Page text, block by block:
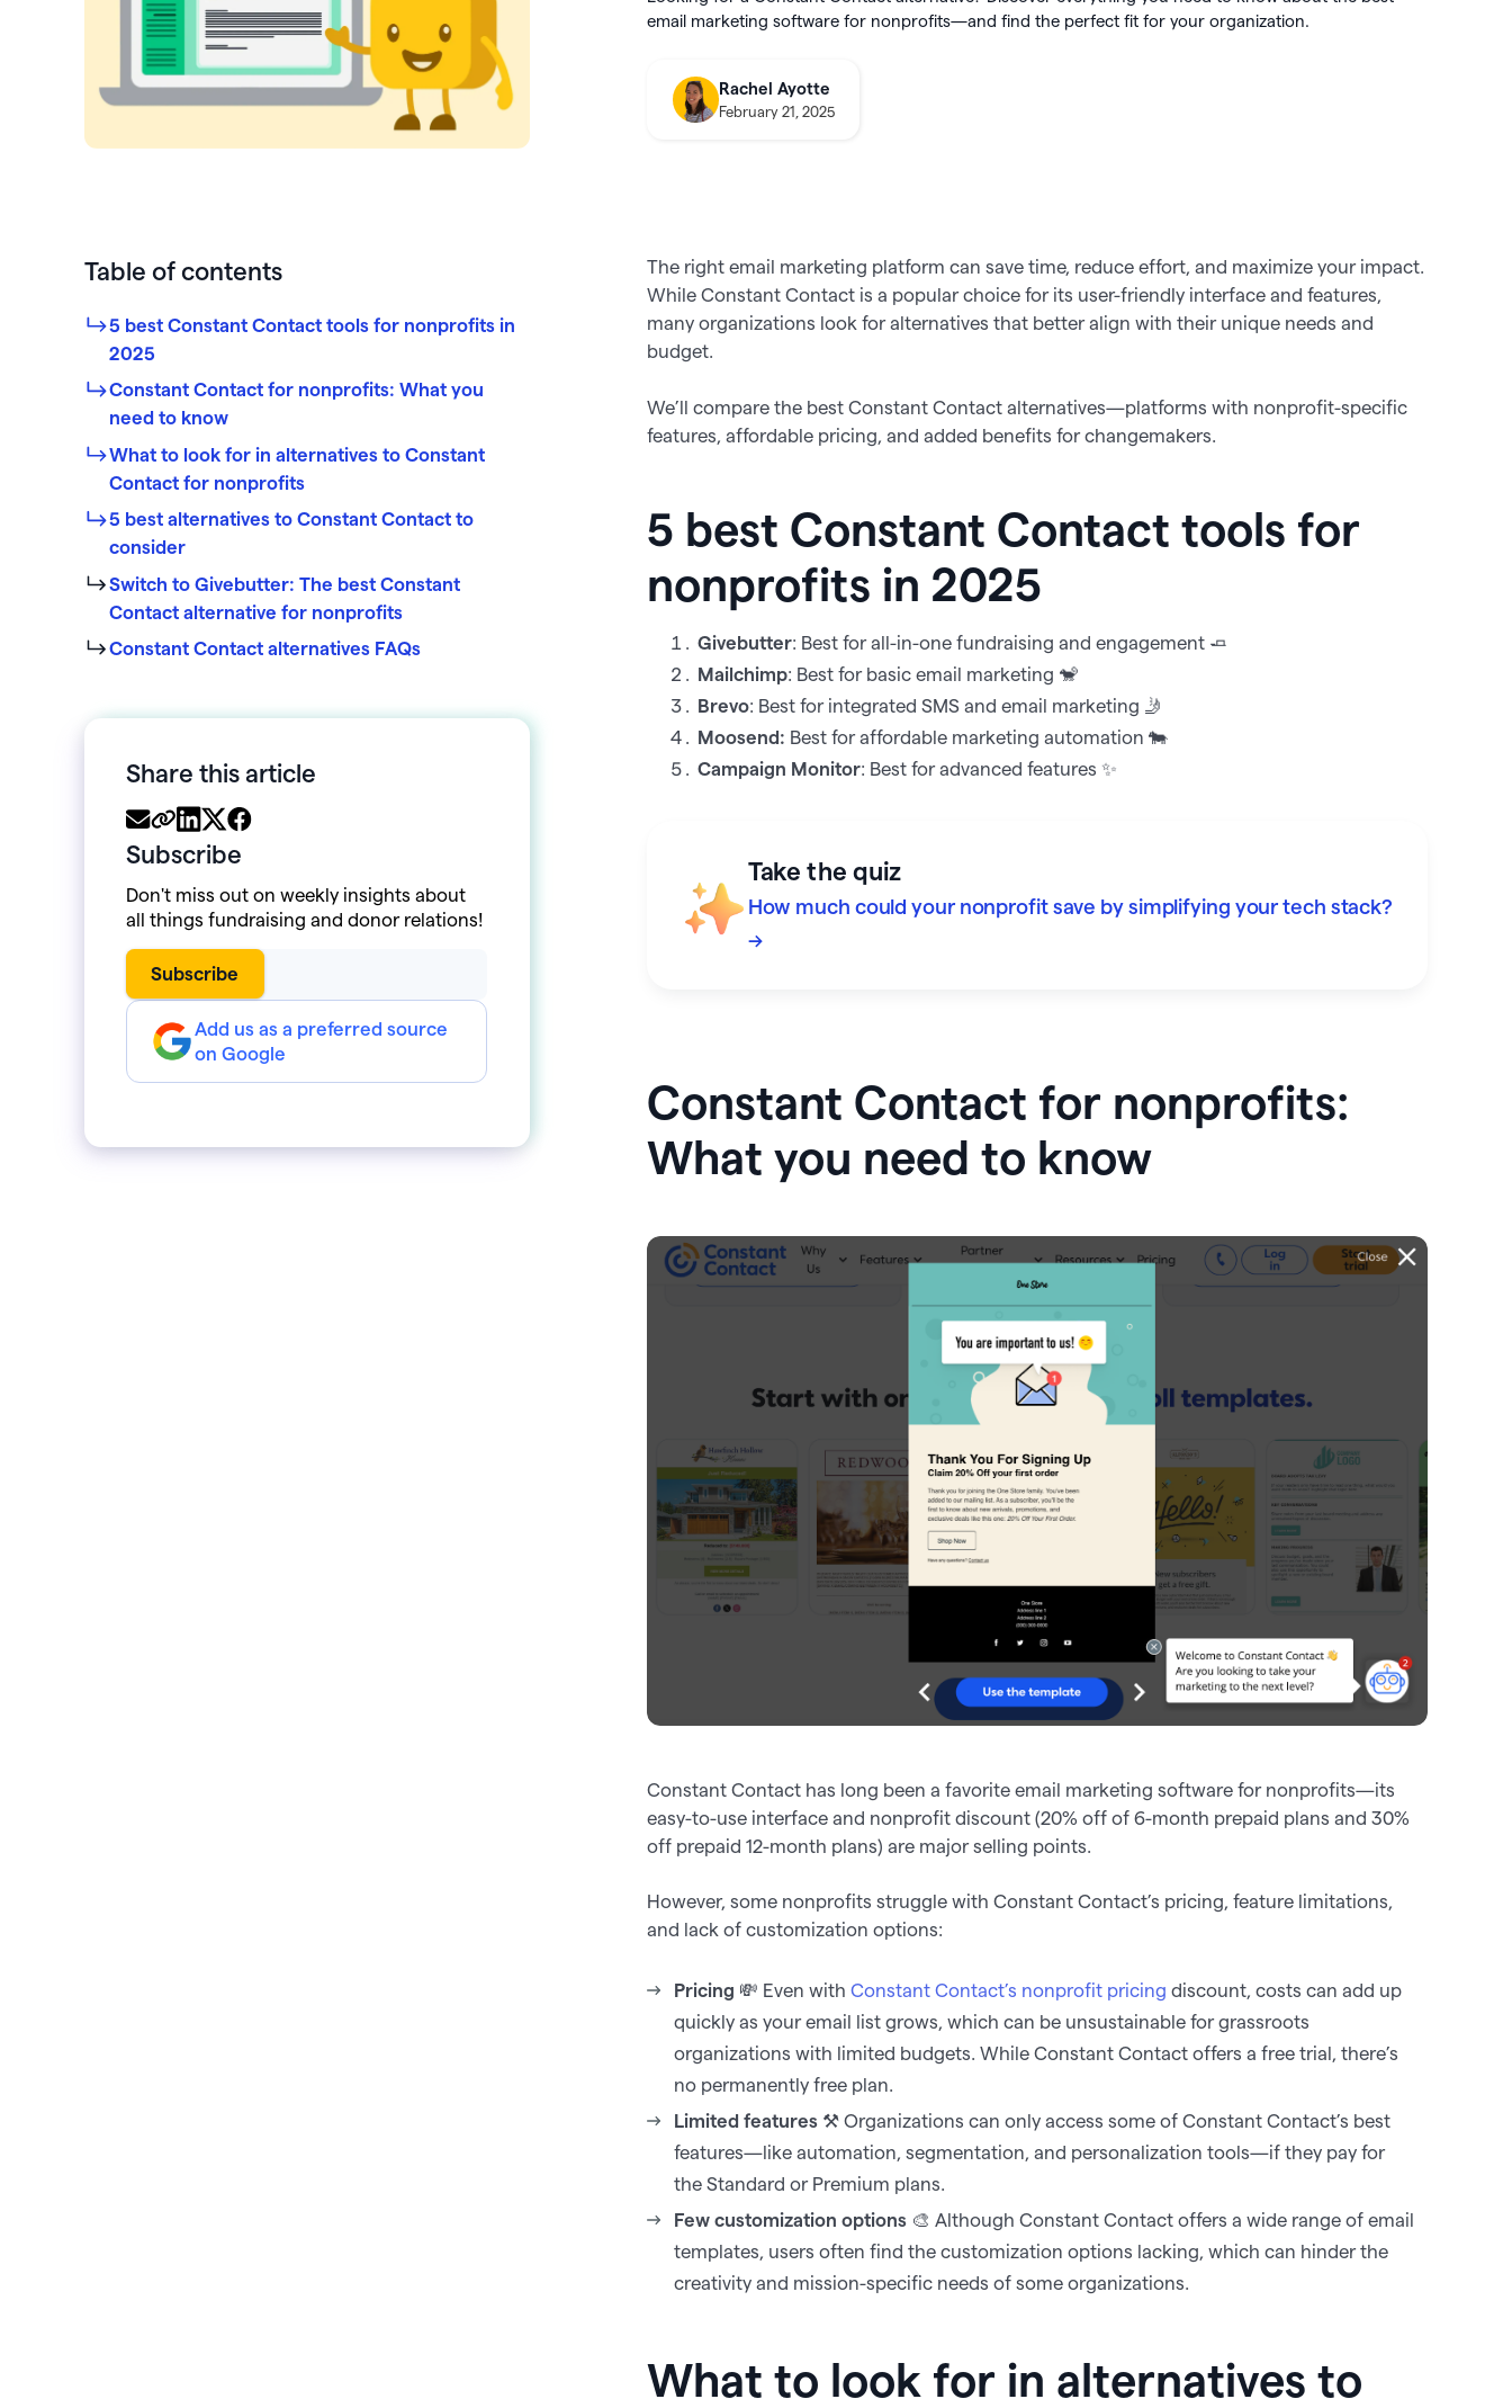
Mobile app
Unlock your full fundraising potential->
Venmo DAF donations
Text-to-donate QuickBooks Online
Givebutter Wallet now has
Experts
About Givebutter
Changelog Product roadmap
this August 🖤
email marketing software for nonprofits—and find the perfect fit for your organization.
Rachel Ayotte
February 21, 2025
Table of contents
5 best Constant Contact tools for nonprofits in
2025
Constant Contact for nonprofits: What you
need to know
What to look for in alternatives to Constant
Contact for nonprofits
5 best alternatives to Constant Contact to
consider
Switch to Givebutter: The best Constant
Contact alternative for nonprofits
Constant Contact alternatives FAQs
Share this article
Subscribe
Don't miss out on weekly insights about
all things fundraising and donor relations!
Add us as a preferred source
on Google
The right email marketing platform can save time, reduce effort, and maximize your impact.
While Constant Contact is a popular choice for its user-friendly interface and features,
many organizations look for alternatives that better align with their unique needs and
budget.
We’ll compare the best Constant Contact alternatives—platforms with nonprofit-specific
features, affordable pricing, and added benefits for changemakers.
5 best Constant Contact tools for
nonprofits in 2025
Givebutter: Best for all-in-one fundraising and engagement 🧈
Mailchimp: Best for basic email marketing 🐒
Brevo: Best for integrated SMS and email marketing 🤳
Moosend: Best for affordable marketing automation 🐄
Campaign Monitor: Best for advanced features ✨
Take the quiz
How much could your nonprofit save by simplifying your tech stack?
→
Constant Contact for nonprofits:
What you need to know
Constant Contact has long been a favorite email marketing software for nonprofits—its
easy-to-use interface and nonprofit discount (20% off of 6-month prepaid plans and 30%
off prepaid 12-month plans) are major selling points.
However, some nonprofits struggle with Constant Contact’s pricing, feature limitations,
and lack of customization options:
Pricing 💸 Even withConstant Contact’s nonprofit pricing discount, costs can add up
quickly as your email list grows, which can be unsustainable for grassroots
organizations with limited budgets. While Constant Contact offers a free trial, there’s
no permanently free plan.‍
Limited features ⚒️ Organizations can only access some of Constant Contact’s best
features—like automation, segmentation, and personalization tools—if they pay for
the Standard or Premium plans.‍
Few customization options 🎨 Although Constant Contact offers a wide range of email
templates, users often find the customization options lacking, which can hinder the
creativity and mission-specific needs of some organizations.
What to look for in alternatives to